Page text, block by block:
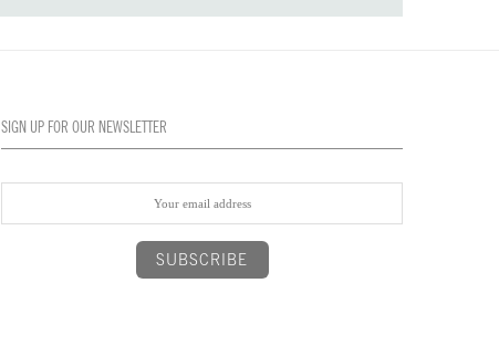
SIGN UP FOR OUR NEWSLETTER